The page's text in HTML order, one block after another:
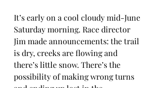
It’s early on a cool cloudy mid-June
Saturday morning. Race director
Jim made announcements: the trail
is dry, creeks are flowing and
there’s little snow. There’s the
possibility of making wrong turns